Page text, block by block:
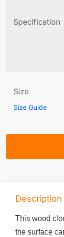
Specification
Size
Size Guide
Description
This wood
the surface